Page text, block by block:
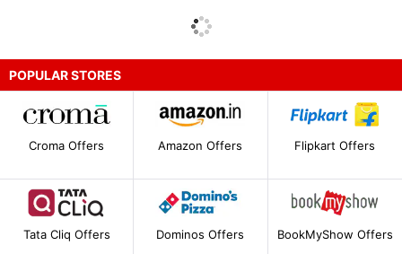
POPULAR STORES
Croma Offers Amazon Offers Flipkart Offers
Tata Cliq Offers Dominos Offers BookMyShow Offers